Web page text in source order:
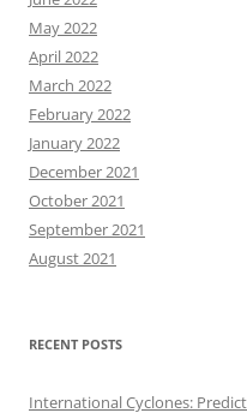
May 2022
April 2022
March 2022
February 2022
January 2022
December 2021
October 2021
September 2021
August 2021
RECENT POSTS
International Cyclones: